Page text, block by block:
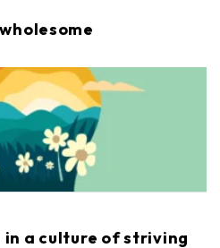
in a culture of striving